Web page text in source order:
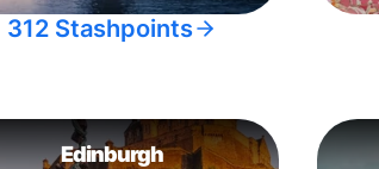
312 Stashpoints
Edinburgh